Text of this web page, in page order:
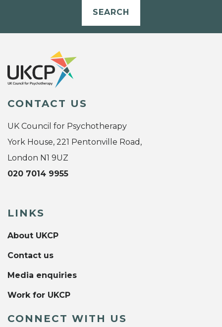
SEARCH
CONTACT US
UK Council for Psychotherapy
York House, 221 Pentonville Road,
London N1 9UZ
020 7014 9955
LINKS
About UKCP
Contact us
Media enquiries
Work for UKCP
CONNECT WITH US